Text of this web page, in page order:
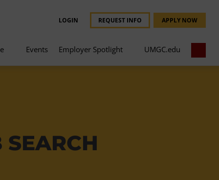
LOGIN REQUEST INFO APPLY NOW
Events Employer Spotlight UMGC.edu